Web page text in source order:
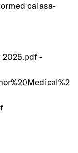
2025.pdf -